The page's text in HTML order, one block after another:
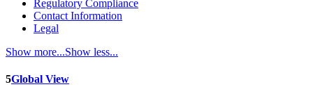
Regulatory Compliance
Contact Information
Legal
Show more...Show less...
5Global View